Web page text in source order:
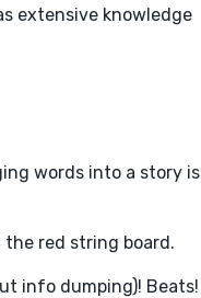
extensive knowledge
words into a story is
red string board.
info dumping)! Beats!